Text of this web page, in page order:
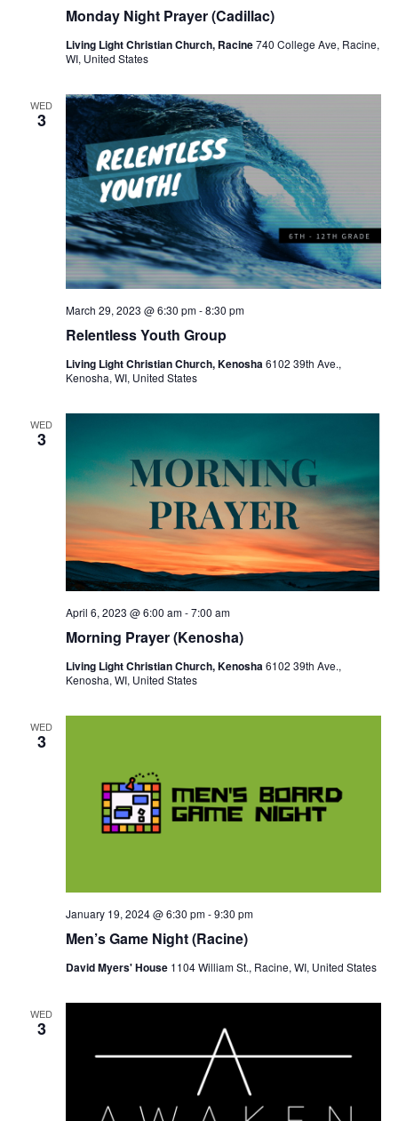
c
a
d
V
i
e
w
a
v
g
a
t
i
o
v
g
n
Monday Night Prayer (Cadillac)
Living Light Christian Church, Racine740 College Ave, Racine,
WI, United States
WED
3
Relentless Youth Group
March 29, 2023 @ 6:30 pm-8:30 pm
Living Light Christian Church, Kenosha6102 39th Ave.,
Kenosha, WI, United States
WED
3
Morning Prayer (Kenosha)
April 6, 2023 @ 6:00 am-7:00 am
Living Light Christian Church, Kenosha 6102 39th Ave.,
Kenosha, WI, United States
WED
3
Men’s Game Night (Racine)
January 19, 2024 @ 6:30 pm-9:30 pm
David Myers' House 1104 William St., Racine, WI, United States
WED
3